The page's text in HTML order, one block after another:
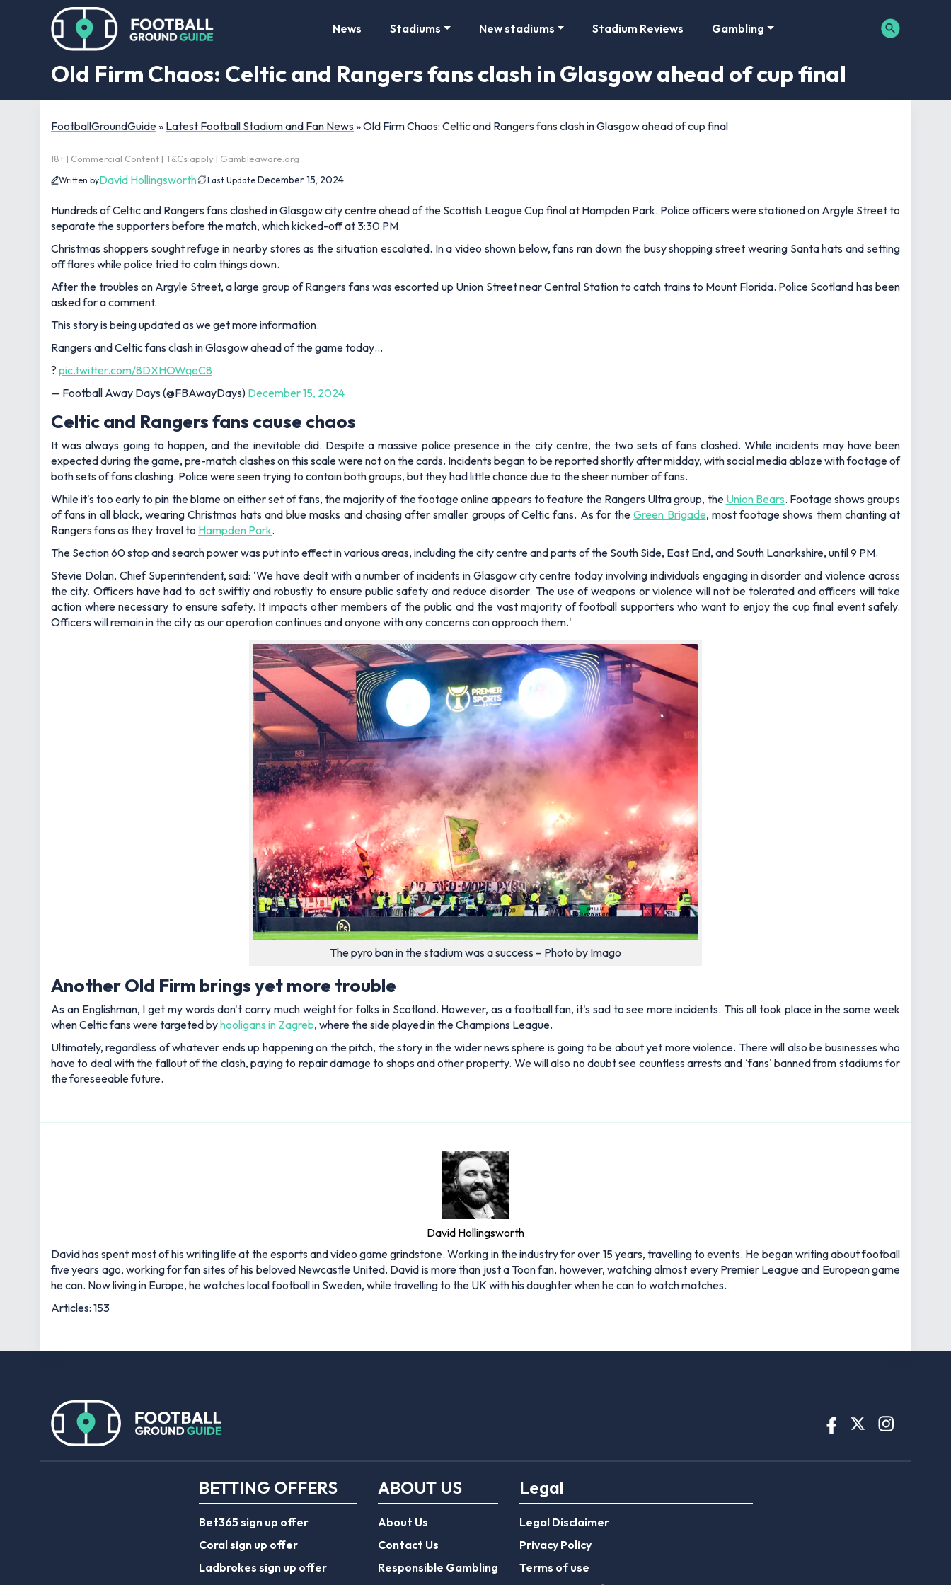
News Stadiums New stadiums Stadium Reviews Gambling
Old Firm Chaos: Celtic and Rangers fans clash in Glasgow ahead of cup final
FootballGroundGuide» Latest Football Stadium and Fan News »Old Firm Chaos: Celtic and Rangers fans clash in Glasgow ahead of cup final
18+ | Commercial Content | T&Cs apply | Gambleaware.org
Written byDavid Hollingsworth Last Update:December 15, 2024
Hundreds of Celtic and Rangers fans clashed in Glasgow city centre ahead of the Scottish League Cup final at Hampden Park. Police officers were stationed on Argyle Street to
separate the supporters before the match, which kicked-off at 3:30 PM.
Christmas shoppers sought refuge in nearby stores as the situation escalated. In a video shown below, fans ran down the busy shopping street wearing Santa hats and setting
off flares while police tried to calm things down.
After the troubles on Argyle Street, a large group of Rangers fans was escorted up Union Street near Central Station to catch trains to Mount Florida. Police Scotland has been
asked for a comment.
This story is being updated as we get more information.
Rangers and Celtic fans clash in Glasgow ahead of the game today…
? pic.twitter.com/8DXHOWqeC8
— Football Away Days (@FBAwayDays) December 15, 2024
Celtic and Rangers fans cause chaos
It was always going to happen, and the inevitable did. Despite a massive police presence in the city centre, the two sets of fans clashed. While incidents may have been
expected during the game, pre-match clashes on this scale were not on the cards. Incidents began to be reported shortly after midday, with social media ablaze with footage of
both sets of fans clashing. Police were seen trying to contain both groups, but they had little chance due to the sheer number of fans.
While it's too early to pin the blame on either set of fans, the majority of the footage online appears to feature the Rangers Ultra group, the Union Bears. Footage shows groups
of fans in all black, wearing Christmas hats and blue masks and chasing after smaller groups of Celtic fans. As for theGreen Brigade, most footage shows them chanting at
Rangers fans as they travel to Hampden Park.
The Section 60 stop and search power was put into effect in various areas, including the city centre and parts of the South Side, East End, and South Lanarkshire, until 9 PM.
Stevie Dolan, Chief Superintendent, said: ‘We have dealt with a number of incidents in Glasgow city centre today involving individuals engaging in disorder and violence across
the city. Officers have had to act swiftly and robustly to ensure public safety and reduce disorder. The use of weapons or violence will not be tolerated and officers will take
action where necessary to ensure safety. It impacts other members of the public and the vast majority of football supporters who want to enjoy the cup final event safely.
Officers will remain in the city as our operation continues and anyone with any concerns can approach them.'
The pyro ban in the stadium was a success – Photo by Imago
Another Old Firm brings yet more trouble
As an Englishman, I get my words don't carry much weight for folks in Scotland. However, as a football fan, it's sad to see more incidents. This all took place in the same week
when Celtic fans were targeted byhooligans in Zagreb, where the side played in the Champions League.
Ultimately, regardless of whatever ends up happening on the pitch, the story in the wider news sphere is going to be about yet more violence. There will also be businesses who
have to deal with the fallout of the clash, paying to repair damage to shops and other property. We will also no doubt see countless arrests and ‘fans' banned from stadiums for
the foreseeable future.
David Hollingsworth
David has spent most of his writing life at the esports and video game grindstone. Working in the industry for over 15 years, travelling to events. He began writing about football
five years ago, working for fan sites of his beloved Newcastle United. David is more than just a Toon fan, however, watching almost every Premier League and European game
he can. Now living in Europe, he watches local football in Sweden, while travelling to the UK with his daughter when he can to watch matches.
Articles: 153
BETTING OFFERS
Bet365 sign up offer
Coral sign up offer
Ladbrokes sign up offer
ABOUT US
About Us
Contact Us
Responsible Gambling
Legal
Legal Disclaimer
Privacy Policy
Terms of use